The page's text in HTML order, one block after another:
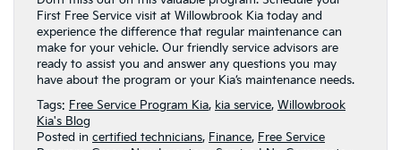
First Free Service visit at Willowbrook Kia today and
experience the difference that regular maintenance can
make for your vehicle. Our friendly service advisors are
ready to assist you and answer any questions you may
have about the program or your Kia’s maintenance needs.
Tags: Free Service Program Kia, kia service, Willowbrook
Kia's Blog
Posted in certified technicians, Finance, Free Service